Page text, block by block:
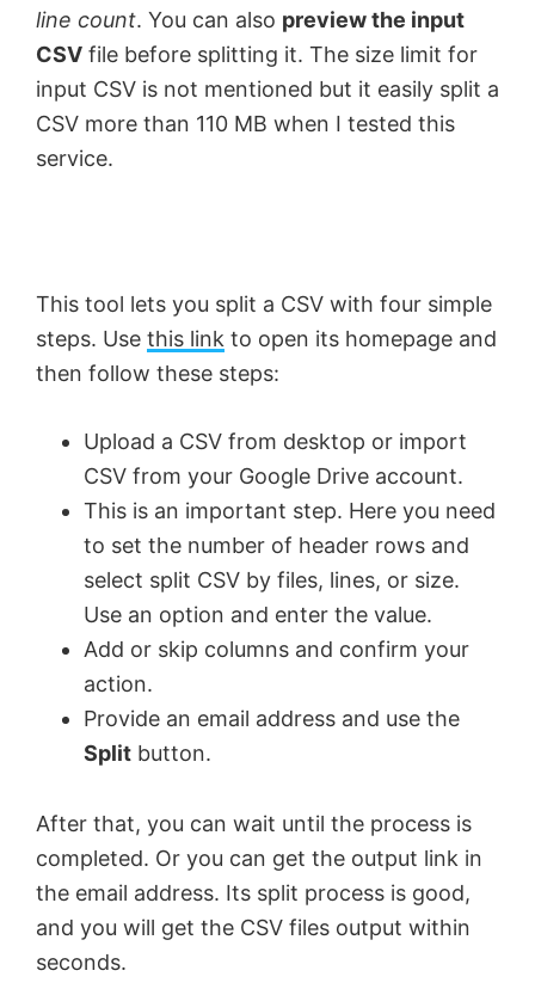
line count. You can also preview the input
CSV file before splitting it. The size limit for
input CSV is not mentioned but it easily split a
CSV more than 110 MB when I tested this
service.
This tool lets you split a CSV with four simple
steps. Use this link to open its homepage and
then follow these steps:
Upload a CSV from desktop or import
CSV from your Google Drive account.
This is an important step. Here you need
to set the number of header rows and
select split CSV by files, lines, or size.
Use an option and enter the value.
Add or skip columns and confirm your
action.
Provide an email address and use the
Split button.
After that, you can wait until the process is
completed. Or you can get the output link in
the email address. Its split process is good,
and you will get the CSV files output within
seconds.